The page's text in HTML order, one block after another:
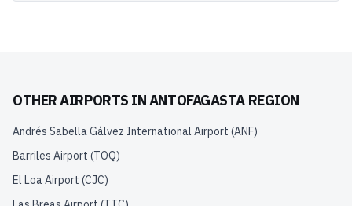
OTHER AIRPORTS INANTOFAGASTA REGION
Andrés Sabella Gálvez International Airport (ANF)
Barriles Airport (TOQ)
El Loa Airport (CJC)